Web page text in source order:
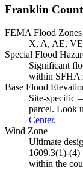
Franklin
FEMA Flood Zones
X, A, AE,
Special Flood
Significant
within SFHA
Base Flood
Site-specific
parcel. Look
Center.
Wind Zone
Ultimate
1609.3(1)-
within the